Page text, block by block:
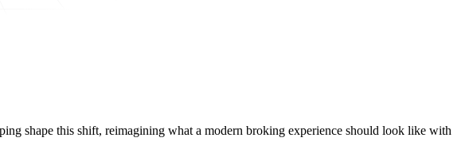
shape this shift, reimagining what a modern broking experience should look like with